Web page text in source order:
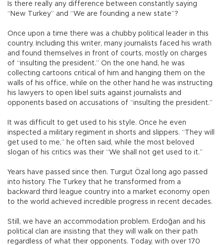
Is there really any difference between constantly saying
“New Turkey” and “We are founding a new state”?
Once upon a time there was a chubby political leader in this
country. Including this writer, many journalists faced his wrath
and found themselves in front of courts, mostly on charges
of “insulting the president.” On the one hand, he was
collecting cartoons critical of him and hanging them on the
walls of his office, while on the other hand he was instructing
his lawyers to open libel suits against journalists and
opponents based on accusations of “insulting the president.”
It was difficult to get used to his style. Once he even
inspected a military regiment in shorts and slippers. “They will
get used to me,” he often said, while the most beloved
slogan of his critics was their “We shall not get used to it.”
Years have passed since then. Turgut Özal long ago passed
into history. The Turkey that he transformed from a
backward third league country into a market economy open
to the world achieved incredible progress in recent decades.
Still, we have an accommodation problem. Erdoğan and his
political clan are insisting that they will walk on their path
regardless of what their opponents. Today, with over 170